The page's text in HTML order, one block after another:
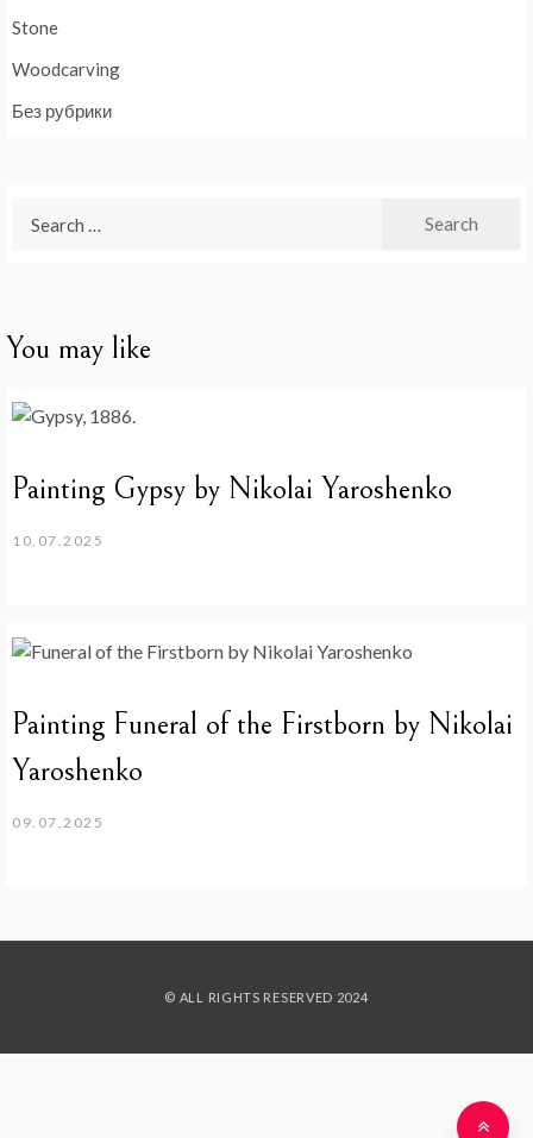
Stone
Woodcarving
Без рубрики
You may like
Painting Gypsy by Nikolai Yaroshenko
10.07.2025
Painting Funeral of the Firstborn by Nikolai
Yaroshenko
09.07.2025
© ALL RIGHTS RESERVED 2024